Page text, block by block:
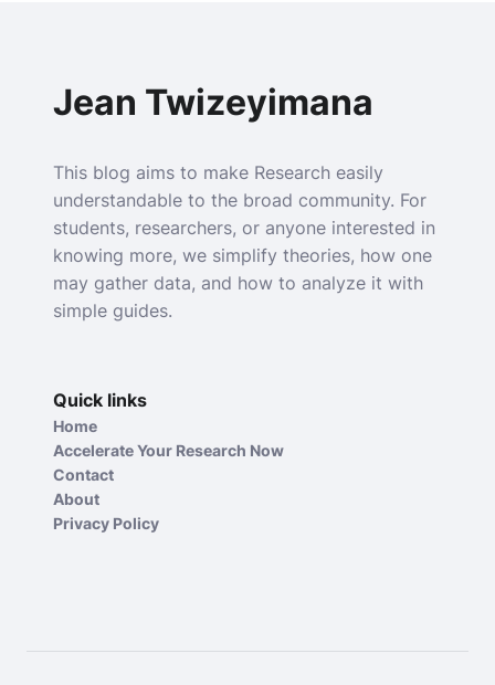
Jean Twizeyimana
This blog aims to make Research easily
understandable to the broad community. For
students, researchers, or anyone interested in
knowing more, we simplify theories, how one
may gather data, and how to analyze it with
simple guides.
Quick links
Home
Accelerate Your Research Now
Contact
About
Privacy Policy